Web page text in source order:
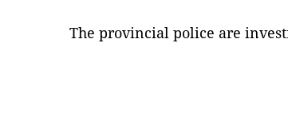
The provincial police are